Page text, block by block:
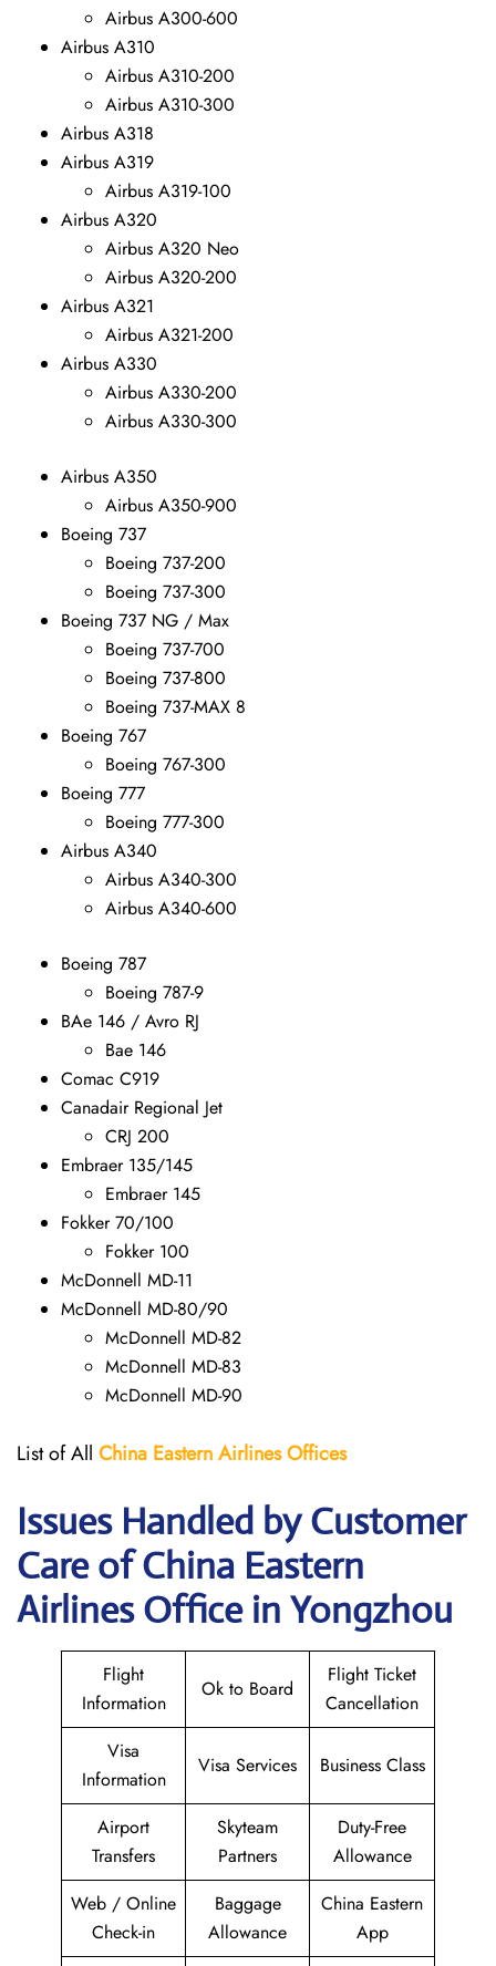
Airbus A300-600
Airbus A310
Airbus A310-200
Airbus A310-300
Airbus A318
Airbus A319
Airbus A319-100
Airbus A320
Airbus A320 Neo
Airbus A320-200
Airbus A321
Airbus A321-200
Airbus A330
Airbus A330-200
Airbus A330-300
Airbus A350
Airbus A350-900
Boeing 737
Boeing 737-200
Boeing 737-300
Boeing 737 NG / Max
Boeing 737-700
Boeing 737-800
Boeing 737-MAX 8
Boeing 767
Boeing 767-300
Boeing 777
Boeing 777-300
Airbus A340
Airbus A340-300
Airbus A340-600
Boeing 787
Boeing 787-9
BAe 146 / Avro RJ
Bae 146
Comac C919
Canadair Regional Jet
CRJ 200
Embraer 135/145
Embraer 145
Fokker 70/100
Fokker 100
McDonnell MD-11
McDonnell MD-80/90
McDonnell MD-82
McDonnell MD-83
McDonnell MD-90
List of All China Eastern Airlines Offices
Issues Handled by Customer
Care of China Eastern
Airlines Office in Yongzhou
Flight
Information
Ok to Board
Flight Ticket
Cancellation
Visa
Information
Visa Services Business Class
Airport
Transfers
Skyteam
Partners
Duty-Free
Allowance
Web / Online
Check-in
Baggage
Allowance
China Eastern
App